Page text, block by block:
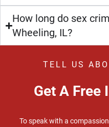
How long do sex
Wheeling, IL?
TELL US
Get A Free
To speak with a